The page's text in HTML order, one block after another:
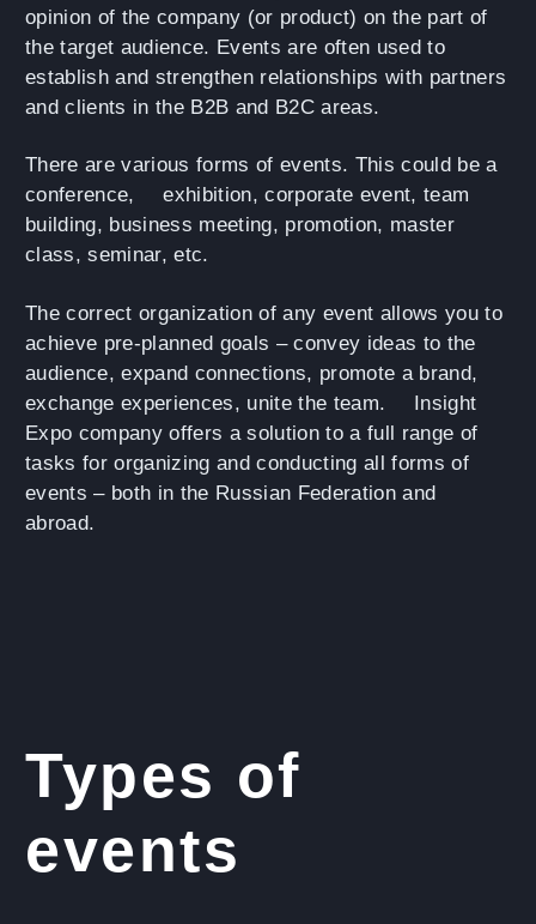
opinion of the company (or product) on the part of
the target audience. Events are often used to
establish and strengthen relationships with partners
and clients in the B2B and B2C areas.
There are various forms of events. This could be a
conference,
exhibition, corporate event, team
building, business meeting, promotion, master
class, seminar, etc.
The correct organization of any event allows you to
achieve pre-planned goals – convey ideas to the
audience, expand connections, promote a brand,
exchange experiences, unite the team.
Insight
Expo company offers a solution to a full range of
tasks for organizing and conducting all forms of
events – both in the Russian Federation and
abroad.
Types of
events